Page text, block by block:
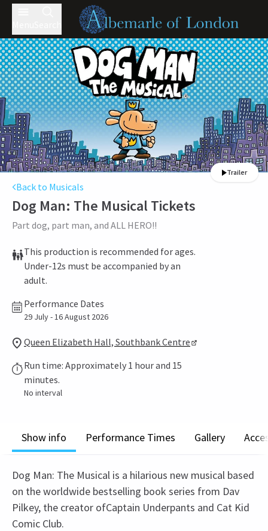
Trailer
Back to Musicals
Dog Man: The Musical Tickets
Part dog, part man, and ALL HERO!!
This production is recommended for ages.
Under-12s must be accompanied by an
adult.
Performance Dates
29 July - 16 August 2026
Queen Elizabeth Hall, Southbank Centre
Run time: Approximately 1 hour and 15
minutes.
No interval
Show info Performance Times Gallery
Dog Man: The Musical is a hilarious new musical based
on the worldwide bestselling book series from Dav
Pilkey, the creator ofCaptain Underpants and Cat Kid
Comic Club.